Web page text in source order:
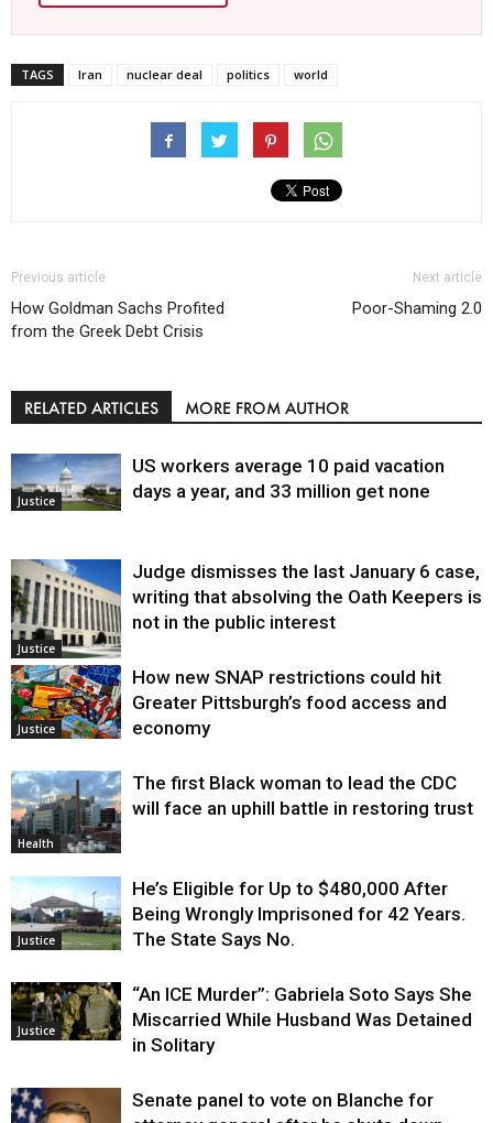
TAGS Iran nuclear deal politics world
Previous article
How Goldman Sachs Profited
from the Greek Debt Crisis
Next article
Poor-Shaming 2.0
RELATED ARTICLES MORE FROM AUTHOR
Justice
US workers average 10 paid vacation
days a year, and 33 million get none
Justice
Judge dismisses the last January 6 case,
writing that absolving the Oath Keepers is
not in the public interest
Justice
How new SNAP restrictions could hit
Greater Pittsburgh’s food access and
economy
Health
The first Black woman to lead the CDC
will face an uphill battle in restoring trust
Justice
He’s Eligible for Up to $480,000 After
Being Wrongly Imprisoned for 42 Years.
The State Says No.
Justice
“An ICE Murder”: Gabriela Soto Says She
Miscarried While Husband Was Detained
in Solitary
Senate panel to vote on Blanche for